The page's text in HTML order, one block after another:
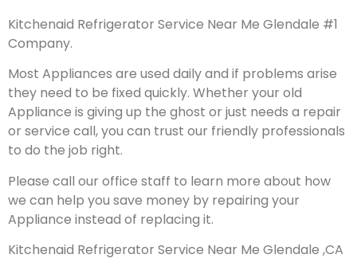
Kitchenaid Refrigerator Service Near Me Glendale #1
Company.
Most Appliances are used daily and if problems arise
they need to be fixed quickly. Whether your old
Appliance is giving up the ghost or just needs a repair
or service call, you can trust our friendly professionals
to do the job right.
Please call our office staff to learn more about how
we can help you save money by repairing your
Appliance instead of replacing it.
Kitchenaid Refrigerator Service Near Me Glendale ,CA